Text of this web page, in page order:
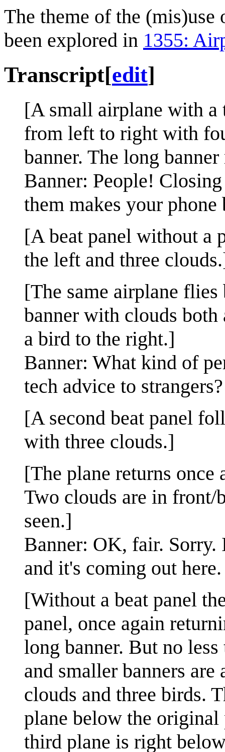
The theme of the (mis)use
been explored in 1355:
Transcript[edit]
[A small airplane with a
from left to right with
banner. The long banner
Banner: People!
them makes your
[A beat panel without a
the left and three
[The same airplane
banner with clouds both
a bird to the right.]
Banner: What kind of
tech advice to strangers?
[A second beat panel
with three clouds.]
[The plane returns
Two clouds are in front/
seen.]
Banner: OK, fair. Sorry.
and it's coming out here.
[Without a beat panel
panel, once again
long banner. But no
and smaller banners
clouds and three birds.
plane below the
third plane is right